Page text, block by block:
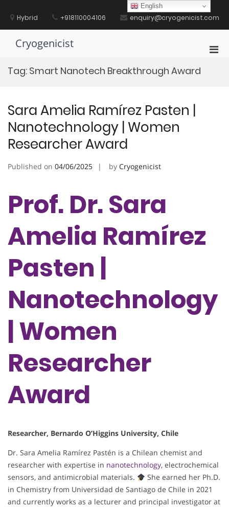
contentHybrid +918110004106 enquiry@cryogenicist.com
Cryogenicist
Tag: Smart Nanotech Breakthrough Award
Sara Amelia Ramírez Pasten |
Nanotechnology | Women
Researcher Award
Published on 04/06/2025 by Cryogenicist
Prof. Dr. Sara
Amelia Ramírez
Pasten |
Nanotechnology
| Women
Researcher
Award
Researcher, Bernardo O’Higgins University, Chile
Dr. Sara Amelia Ramírez Pastén is a Chilean chemist and
researcher with expertise in nanotechnology, electrochemical
sensors, and antimicrobial materials.
She earned her Ph.D.
in Chemistry from Universidad de Santiago de Chile in 2021
and currently works as a lecturer and principal investigator at
English